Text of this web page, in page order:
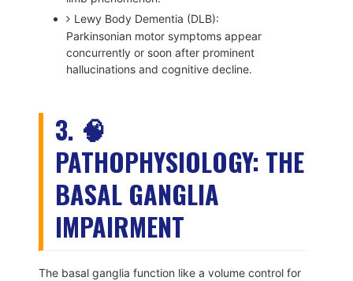
Lewy Body Dementia (DLB):
Parkinsonian motor symptoms appear
concurrently or soon after prominent
hallucinations and cognitive decline.
3. 🧠
PATHOPHYSIOLOGY: THE
BASAL GANGLIA
IMPAIRMENT
The basal ganglia function like a volume control for